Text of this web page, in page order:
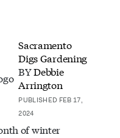
Sacramento
Digs Gardening
BYDebbie
Arrington
PUBLISHED FEB 17,
2024